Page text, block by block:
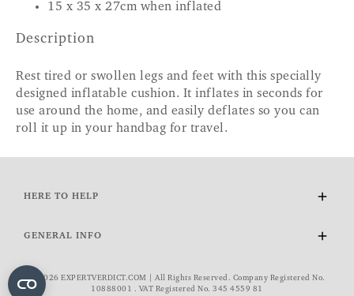
15 x 35 x 27cm when inflated
Description
Rest tired or swollen legs and feet with this specially
designed inflatable cushion. It inflates in seconds for
use around the home, and easily deflates so you can
roll it up in your handbag for travel.
HERE TO HELP
FAQs
VAT Exemption
GENERAL INFO
About Us
Wourth Group
© 2026 EXPERTVERDICT.COM | All Rights Reserved. Company Registered No.
10888001 . VAT Registered No. 345 4559 81